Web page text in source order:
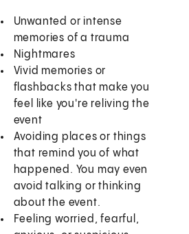
Unwanted or intense
memories of a trauma
Nightmares
Vivid memories or
flashbacks that make you
feel like you're reliving the
event
Avoiding places or things
that remind you of what
happened. You may even
avoid talking or thinking
about the event.
Feeling worried, fearful,